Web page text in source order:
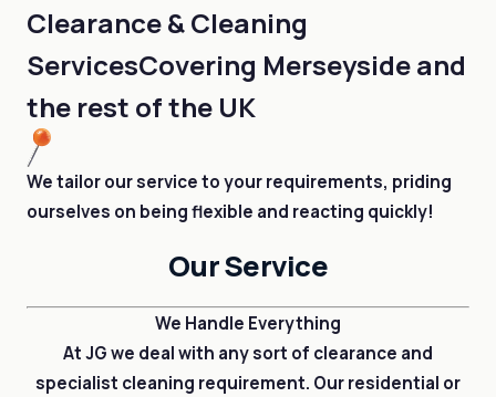
Clearance & Cleaning
ServicesCovering Merseyside and
the rest of the UK
We tailor our service to your requirements, priding
ourselves on being flexible and reacting quickly!
Our Service
We Handle Everything
At JG we deal with any sort of clearance and
specialist cleaning requirement. Our residential or